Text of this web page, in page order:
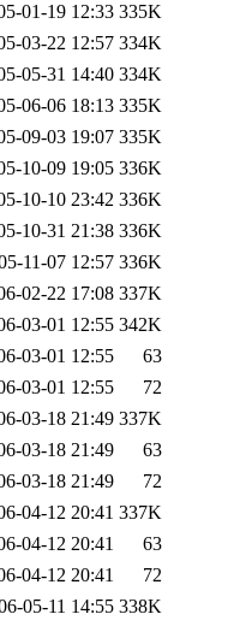
01-19 12:33 335K
03-22 12:57 334K
05-31 14:40 334K
06-06 18:13 335K
09-03 19:07 335K
10-09 19:05 336K
10-10 23:42 336K
10-31 21:38 336K
11-07 12:57 336K
02-22 17:08 337K
03-01 12:55 342K
03-01 12:55
63
03-01 12:55
72
03-18 21:49 337K
03-18 21:49
63
03-18 21:49
72
04-12 20:41 337K
04-12 20:41
63
04-12 20:41
72
05-11 14:55 338K